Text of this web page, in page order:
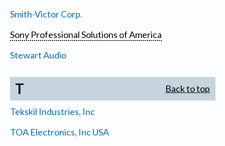
Smith-Victor Corp.
Sony Professional Solutions of America
Stewart Audio
T Back to top
Tekskil Industries, Inc
TOA Electronics, Inc USA